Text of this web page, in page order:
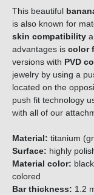
This beautiful
is also known for
skin compatibility
advantages is color
versions with PVD
jewelry by using a
located on the
push fit technology
with all of our
Material: titanium
Surface: highly
Material color:
colored
Bar thickness: